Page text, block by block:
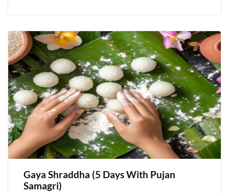
Gaya Shraddha (5 Days With Pujan
Samagri)